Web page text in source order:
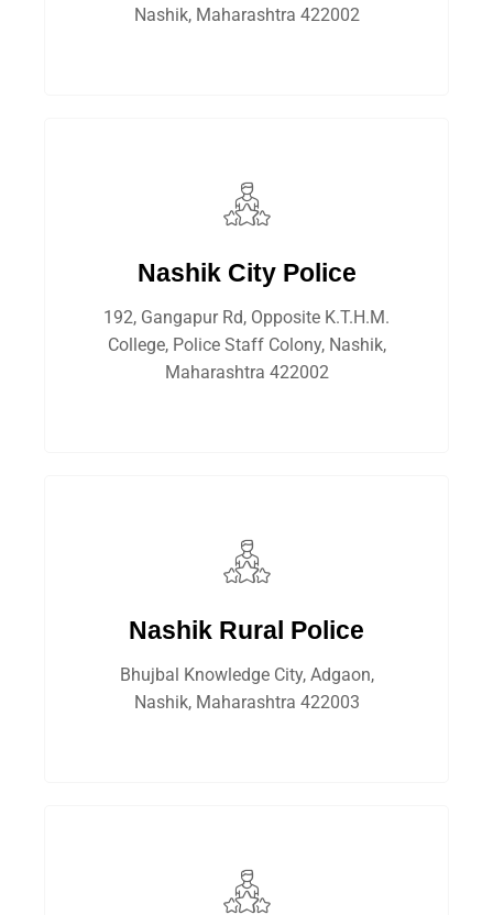
Nashik, Maharashtra 422002
Nashik City Police
192, Gangapur Rd, Opposite K.T.H.M.
College, Police Staff Colony, Nashik,
Maharashtra 422002
Nashik Rural Police
Bhujbal Knowledge City, Adgaon,
Nashik, Maharashtra 422003